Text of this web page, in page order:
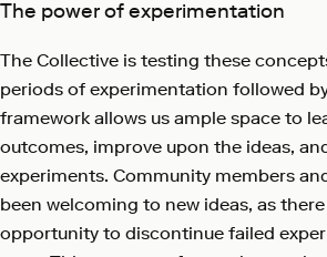
The power of experimentation
The Collective is testing these
periods of experimentation followed
framework allows us ample space to
outcomes, improve upon the ideas,
experiments. Community members
been welcoming to new ideas, as there
opportunity to discontinue failed